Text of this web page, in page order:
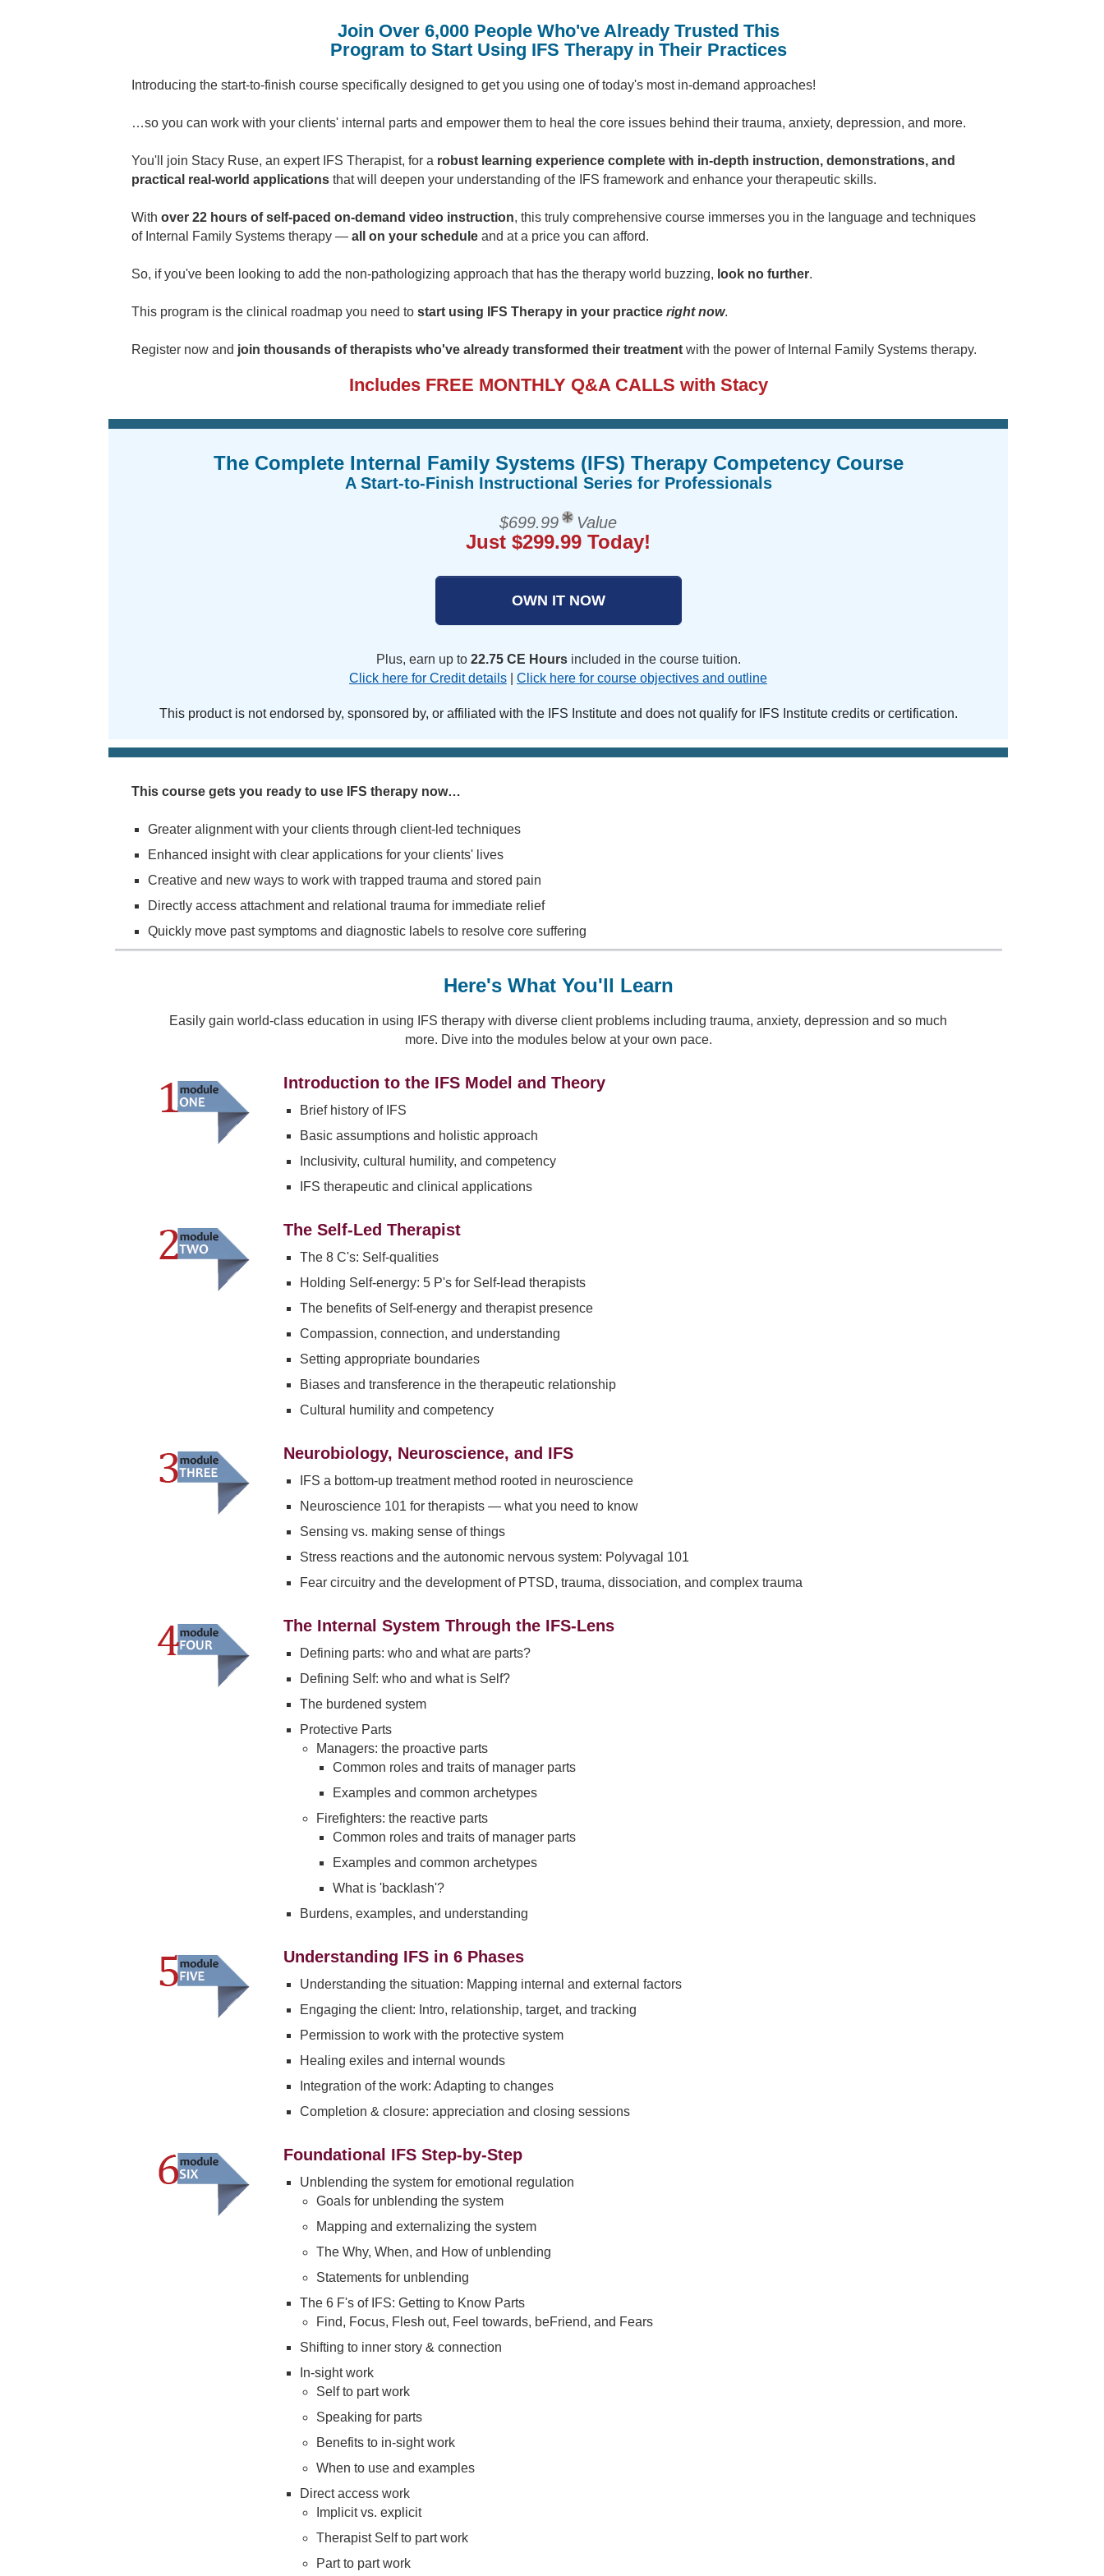
Join Over 6,000 People Who've Already Trusted This
Program to Start Using IFS Therapy in Their Practices
Introducing the start-to-finish course specifically designed to get you using one of today's most in-demand approaches!
…so you can work with your clients' internal parts and empower them to heal the core issues behind their trauma, anxiety, depression, and more.
You'll join Stacy Ruse, an expert IFS Therapist, for a robust learning experience complete with in-depth instruction, demonstrations, and
practical real-world applicationsthat will deepen your understanding of the IFS framework and enhance your therapeutic skills.
With over 22 hours of self-paced on-demand video instruction, this truly comprehensive course immerses you in the language and techniques
of Internal Family Systems therapy — all on your scheduleand at a price you can afford.
So, if you've been looking to add the non-pathologizing approach that has the therapy world buzzing, look no further.
This program is the clinical roadmap you need to start using IFS Therapy in your practice right now.
Register now and join thousands of therapists who've already transformed their treatmentwith the power of Internal Family Systems therapy.
Includes FREE MONTHLY Q&A CALLS with Stacy
The Complete Internal Family Systems (IFS) Therapy Competency Course
A Start-to-Finish Instructional Series for Professionals
$699.99 Value
Just $299.99 Today!
OWN IT NOW
Plus, earn up to 22.75 CE Hoursincluded in the course tuition.
Click here for Credit details
Click here for course objectives and outline
This product is not endorsed by, sponsored by, or affiliated with the IFS Institute and does not qualify for IFS Institute credits or certification.
This course gets you ready to use IFS therapy now…
Greater alignment with your clients through client-led techniques
Enhanced insight with clear applications for your clients' lives
Creative and new ways to work with trapped trauma and stored pain
Directly access attachment and relational trauma for immediate relief
Quickly move past symptoms and diagnostic labels to resolve core suffering
Here's What You'll Learn
Easily gain world-class education in using IFS therapy with diverse client problems including trauma, anxiety, depression and so much
more. Dive into the modules below at your own pace.
Introduction to the IFS Model and Theory
Brief history of IFS
Basic assumptions and holistic approach
Inclusivity, cultural humility, and competency
IFS therapeutic and clinical applications
The Self-Led Therapist
The 8 C's: Self-qualities
Holding Self-energy: 5 P's for Self-lead therapists
The benefits of Self-energy and therapist presence
Compassion, connection, and understanding
Setting appropriate boundaries
Biases and transference in the therapeutic relationship
Cultural humility and competency
Neurobiology, Neuroscience, and IFS
IFS a bottom-up treatment method rooted in neuroscience
Neuroscience 101 for therapists — what you need to know
Sensing vs. making sense of things
Stress reactions and the autonomic nervous system: Polyvagal 101
Fear circuitry and the development of PTSD, trauma, dissociation, and complex trauma
The Internal System Through the IFS-Lens
Defining parts: who and what are parts?
Defining Self: who and what is Self?
The burdened system
Protective Parts
Managers: the proactive parts
Common roles and traits of manager parts
Examples and common archetypes
Firefighters: the reactive parts
Common roles and traits of manager parts
Examples and common archetypes
What is 'backlash'?
Burdens, examples, and understanding
Understanding IFS in 6 Phases
Understanding the situation: Mapping internal and external factors
Engaging the client: Intro, relationship, target, and tracking
Permission to work with the protective system
Healing exiles and internal wounds
Integration of the work: Adapting to changes
Completion & closure: appreciation and closing sessions
Foundational IFS Step-by-Step
Unblending the system for emotional regulation
Goals for unblending the system
Mapping and externalizing the system
The Why, When, and How of unblending
Statements for unblending
The 6 F's of IFS: Getting to Know Parts
Find, Focus, Flesh out, Feel towards, beFriend, and Fears
Shifting to inner story & connection
In-sight work
Self to part work
Speaking for parts
Benefits to in-sight work
When to use and examples
Direct access work
Implicit vs. explicit
Therapist Self to part work
Part to part work